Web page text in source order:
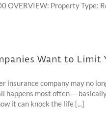
OVERVIEW: Property Type:
Want to Limit
insurance company may no
happens most often —
it can knock the life [...]